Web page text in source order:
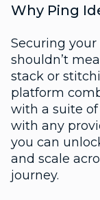
Why Ping
Securing
shouldn’t
stack or
platform
with a suite
with any
you can
and scale
journey.